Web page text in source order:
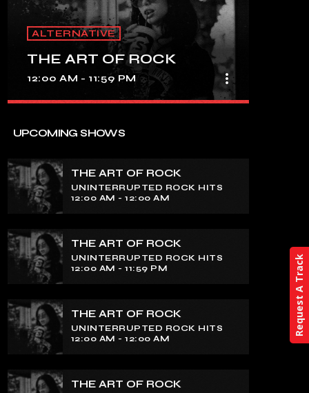
ALTERNATIVE
THE ART OF ROCK
12:00 AM - 11:59 PM more_vert
THE ART OF ROCK
Experience an electrifying journey
through the rich tapestry of rock music
on our show. Feel the pulse-pounding
the essence of rock culture.
UPCOMING SHOWS
THE ART OF ROCK
UNINTERRUPTED ROCK HITS
12:00 AM - 12:00 AM
THE ART OF ROCK
UNINTERRUPTED ROCK HITS
12:00 AM - 11:59 PM
THE ART OF ROCK
UNINTERRUPTED ROCK HITS
12:00 AM - 12:00 AM
THE ART OF ROCK
Request A Track